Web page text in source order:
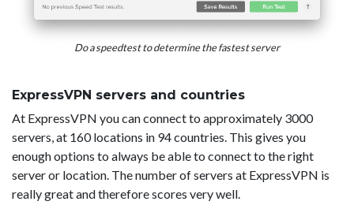
Do a speedtest to determine the fastest server
ExpressVPN servers and countries
At ExpressVPN you can connect to approximately 3000
servers, at 160 locations in 94 countries. This gives you
enough options to always be able to connect to the right
server or location. The number of servers at ExpressVPN is
really great and therefore scores very well.